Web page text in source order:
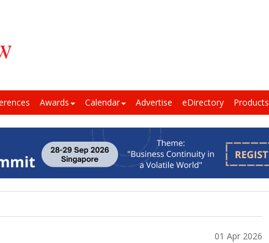
Awards Calendar Advertise eDirectory Products
01 Apr 2026